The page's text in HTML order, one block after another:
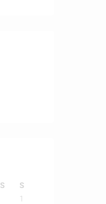
S
S
1